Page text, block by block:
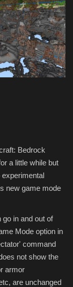
Bedrock
a little while but
new game mode
in and out of
Mode option in
command
not show the
armor
are unchanged